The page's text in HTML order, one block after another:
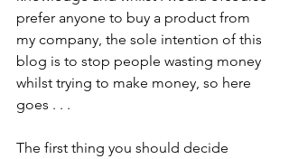
prefer anyone to buy a product from
my company, the sole intention of this
blog is to stop people wasting money
whilst trying to make money, so here
goes . . .
The first thing you should decide